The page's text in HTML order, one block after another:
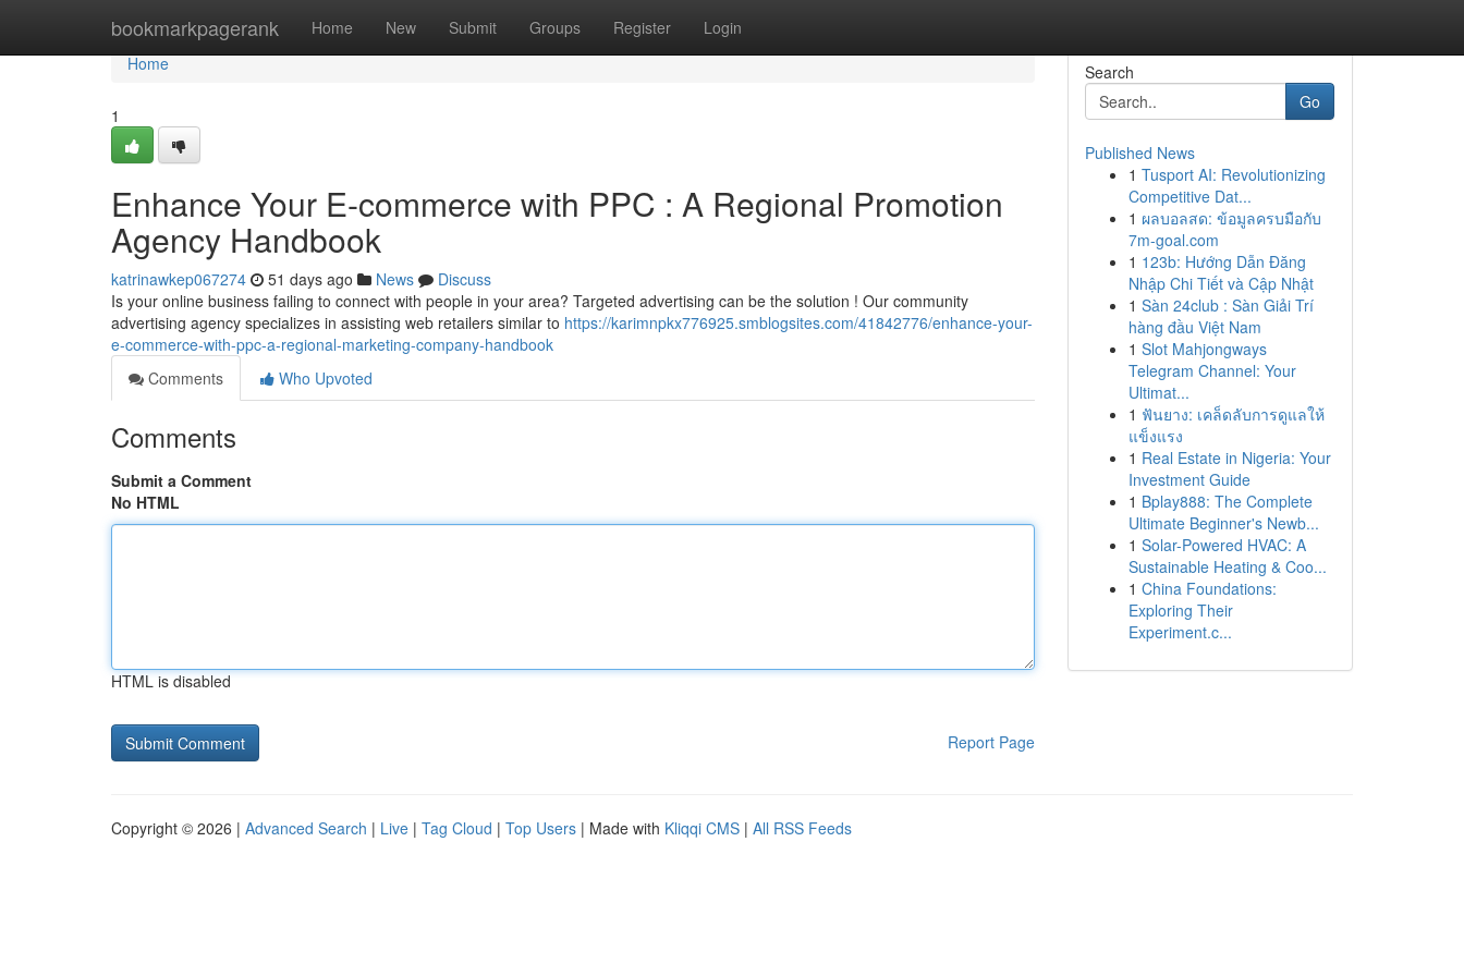
bookmarkpagerank Home New Submit Groups Register Login
Home
Home
1
Enhance Your E-commerce with PPC : A Regional Promotion
Agency Handbook
katrinawkep067274 51 days ago News
Discuss
Is your online business failing to connect with people in your area? Targeted advertising can be the solution ! Our community
advertising agency specializes in assisting web retailers similar to https://karimnpkx776925.smblogsites.com/41842776/enhance-your-
e-commerce-with-ppc-a-regional-marketing-company-handbook
Comments
Who Upvoted
Comments
Submit a Comment
No HTML
HTML is disabled
Report Page
Search
Go
Published News
1 Tusport AI: Revolutionizing
Competitive Dat...
1 ผลบอลสด: ข้อมูลครบมือกับ
7m-goal.com
1 123b: Hướng Dẫn Đăng
Nhập Chi Tiết và Cập Nhật
1 Sàn 24club : Sàn Giải Trí
hàng đầu Việt Nam
1 Slot Mahjongways
Telegram Channel: Your
Ultimat...
1 ฟันยาง: เคล็ดลับการดูแลให้
แข็งแรง
1 Real Estate in Nigeria: Your
Investment Guide
1 Bplay888: The Complete
Ultimate Beginner's Newb...
1 Solar-Powered HVAC: A
Sustainable Heating & Coo...
1 China Foundations:
Exploring Their
Experiment.c...
Copyright © 2026 | Advanced Search | Live | Tag Cloud | Top Users | Made with Kliqqi CMS | All RSS Feeds